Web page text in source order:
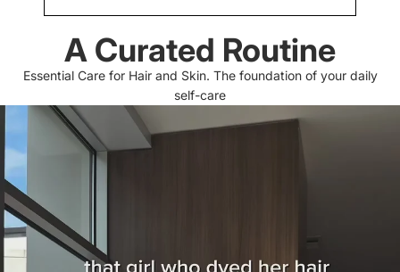
A Curated Routine
Essential Care for Hair and Skin. The foundation of your daily
self-care